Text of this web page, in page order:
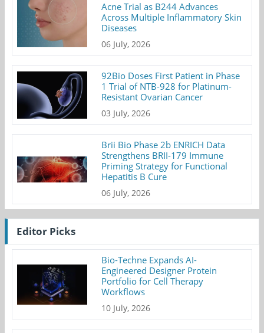
Acne Trial as B244 Advances
Across Multiple Inflammatory Skin
Diseases
06 July, 2026
92Bio Doses First Patient in Phase
1 Trial of NTB-928 for Platinum-
Resistant Ovarian Cancer
03 July, 2026
Brii Bio Phase 2b ENRICH Data
Strengthens BRII-179 Immune
Priming Strategy for Functional
Hepatitis B Cure
06 July, 2026
Editor Picks
Bio-Techne Expands AI-
Engineered Designer Protein
Portfolio for Cell Therapy
Workflows
10 July, 2026